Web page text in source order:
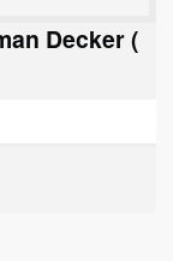
Decker (